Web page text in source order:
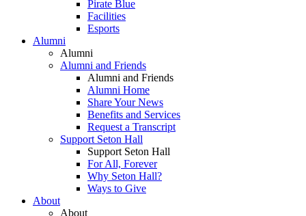
Pirate Blue
Facilities
Esports
Alumni
Alumni
Alumni and Friends
Alumni and Friends
Alumni Home
Share Your News
Benefits and Services
Request a Transcript
Support Seton Hall
Support Seton Hall
For All, Forever
Why Seton Hall?
Ways to Give
About
About